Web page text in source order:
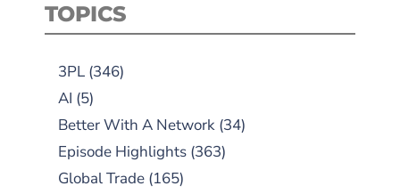
TOPICS
3PL (346)
AI (5)
Better With A Network (34)
Episode Highlights (363)
Global Trade (165)